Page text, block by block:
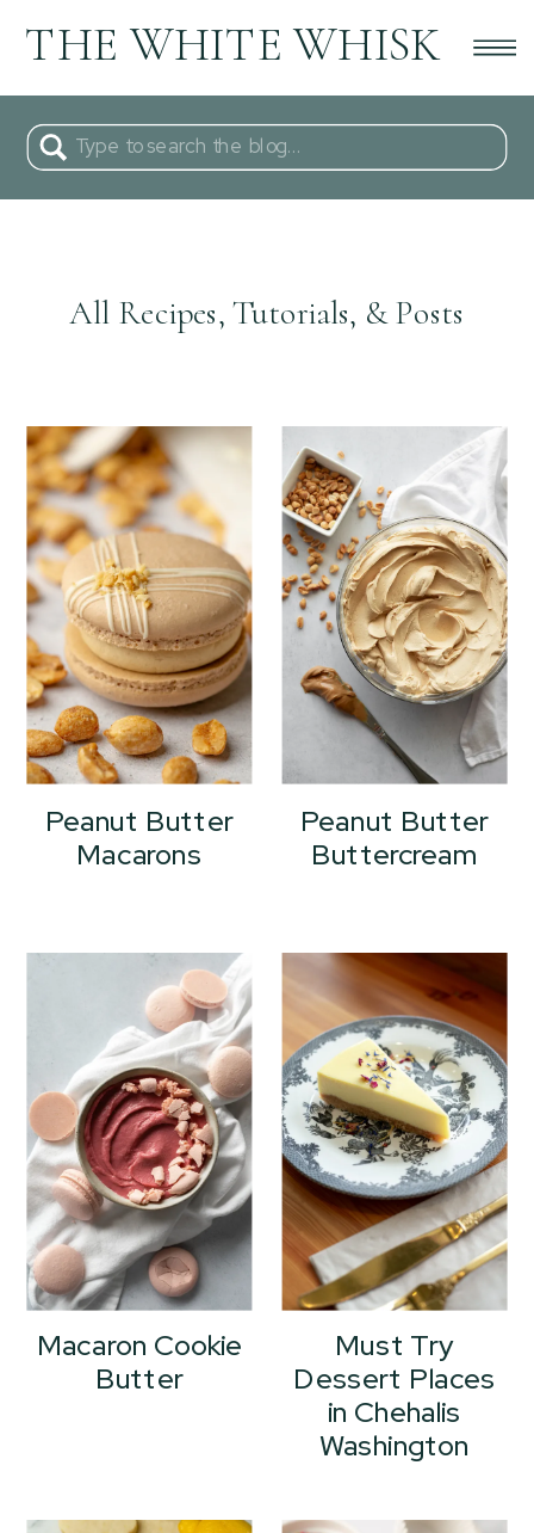
THE WHITE WHISK
Search
for:
All Recipes, Tutorials, & Posts
Peanut Butter
Macarons
Peanut Butter
Buttercream
Macaron Cookie
Butter
Must Try
Dessert Places
in Chehalis
Washington